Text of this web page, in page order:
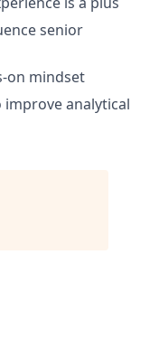
senior
on mindset
analytical